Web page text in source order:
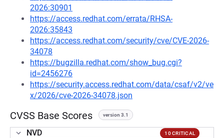
2026:30901
https://access.redhat.com/errata/RHSA-
2026:35843
https://access.redhat.com/security/cve/CVE-2026-
34078
https://bugzilla.redhat.com/show_bug.cgi?
id=2456276
https://security.access.redhat.com/data/csaf/v2/ve
x/2026/cve-2026-34078.json
CVSS Base Scores version 3.1
NVD 10 CRITICAL